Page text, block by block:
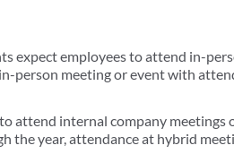
expect employees to attend in-
person meeting or event with
attend internal company meetings
the year, attendance at hybrid